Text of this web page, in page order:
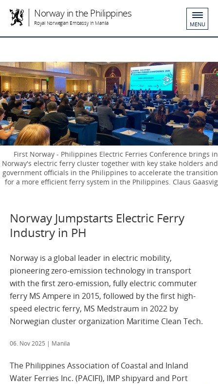
Norway in the Philippines
Royal Norwegian Embassy in Manila MENU
First Norway - Philippines Electric Ferries Conference brings in
Norway's electric ferry cluster together with key stake holders and
government officials in the Philippines to accelerate the transition
for a more efficient ferry system in the Philippines. Claus Gaasvig
Norway Jumpstarts Electric Ferry
Industry in PH
Norway is a global leader in electric mobility,
pioneering zero-emission technology in transport
with the first zero-emission, fully electric commuter
ferry MS Ampere in 2015, followed by the first high-
speed electric ferry, MS Medstraum in 2022 by
Norwegian cluster organization Maritime Clean Tech.
06. Nov 2025 | Manila
The Philippines Association of Coastal and Inland
Water Ferries Inc. (PACIFI), IMP shipyard and Port